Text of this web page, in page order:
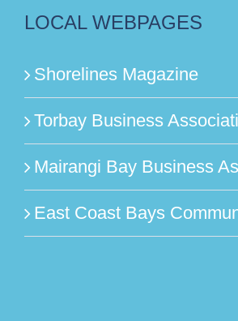
LOCAL WEBPAGES
Shorelines Magazine
Torbay Business
Mairangi Bay Business
East Coast Bays